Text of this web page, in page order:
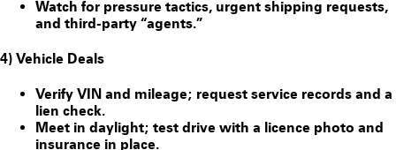
Watch for pressure tactics, urgent shipping requests,
and third-party “agents.”
4) Vehicle Deals
Verify VIN and mileage; request service records and a
lien check.
Meet in daylight; test drive with a licence photo and
insurance in place.